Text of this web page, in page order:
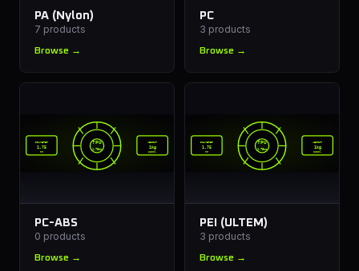
PA (Nylon)
7 products
Browse →
PC
3 products
Browse →
TPU
1.75mm
DIAMETER
1.75
mm
WEIGHT
1kg
spool
PC-ABS
0 products
Browse →
TPU
1.75mm
DIAMETER
1.75
mm
WEIGHT
1kg
spool
PEI (ULTEM)
3 products
Browse →